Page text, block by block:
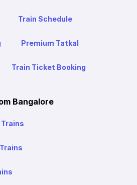
Train Schedule
Premium Tatkal
Train Ticket Booking
Bangalore